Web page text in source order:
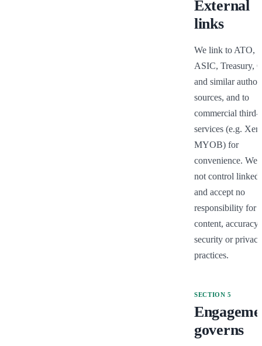
External
links
We link to ATO,
ASIC, Treasury,
and similar
sources, and to
commercial third-
services (e.g.
MYOB) for
convenience. We
not control linked
and accept no
responsibility for
content, accuracy,
security or privacy
practices.
SECTION5
governs